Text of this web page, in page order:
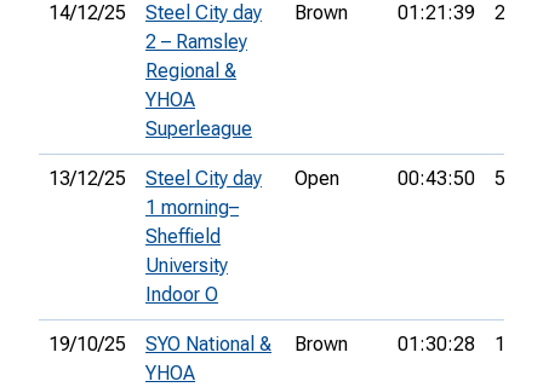
14/12/25
Steel City day
2 – Ramsley
Regional &
YHOA
Superleague
Brown 01:21:39 28th
13/12/25
Steel City day
1 morning–
Sheffield
University
Indoor O
Open 00:43:50 52nd
19/10/25
SYO National &
YHOA
Brown 01:30:28 18th